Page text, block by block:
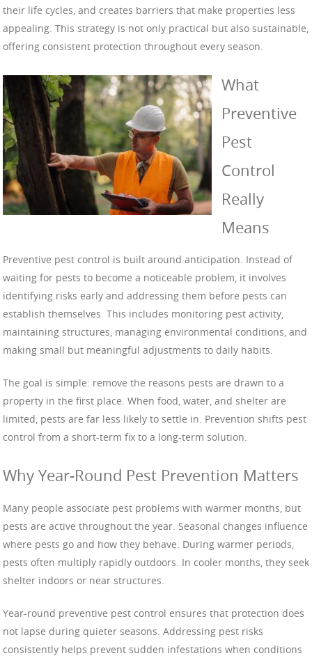
their life cycles, and creates barriers that make properties less
appealing. This strategy is not only practical but also sustainable,
offering consistent protection throughout every season.
What
Preventive
Pest
Control
Really
Means
Preventive pest control is built around anticipation. Instead of
waiting for pests to become a noticeable problem, it involves
identifying risks early and addressing them before pests can
establish themselves. This includes monitoring pest activity,
maintaining structures, managing environmental conditions, and
making small but meaningful adjustments to daily habits.
The goal is simple: remove the reasons pests are drawn to a
property in the first place. When food, water, and shelter are
limited, pests are far less likely to settle in. Prevention shifts pest
control from a short-term fix to a long-term solution.
Why Year-Round Pest Prevention Matters
Many people associate pest problems with warmer months, but
pests are active throughout the year. Seasonal changes influence
where pests go and how they behave. During warmer periods,
pests often multiply rapidly outdoors. In cooler months, they seek
shelter indoors or near structures.
Year-round preventive pest control ensures that protection does
not lapse during quieter seasons. Addressing pest risks
consistently helps prevent sudden infestations when conditions